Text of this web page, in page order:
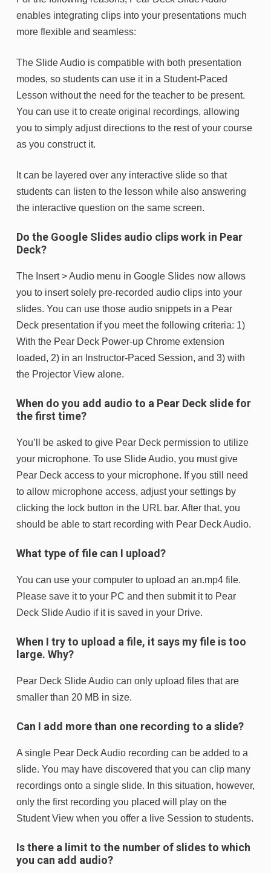
enables integrating clips into your presentations much
more flexible and seamless:
The Slide Audio is compatible with both presentation
modes, so students can use it in a Student-Paced
Lesson without the need for the teacher to be present.
You can use it to create original recordings, allowing
you to simply adjust directions to the rest of your course
as you construct it.
It can be layered over any interactive slide so that
students can listen to the lesson while also answering
the interactive question on the same screen.
Do the Google Slides audio clips work in Pear
Deck?
The Insert > Audio menu in Google Slides now allows
you to insert solely pre-recorded audio clips into your
slides. You can use those audio snippets in a Pear
Deck presentation if you meet the following criteria: 1)
With the Pear Deck Power-up Chrome extension
loaded, 2) in an Instructor-Paced Session, and 3) with
the Projector View alone.
When do you add audio to a Pear Deck slide for
the first time?
You’ll be asked to give Pear Deck permission to utilize
your microphone. To use Slide Audio, you must give
Pear Deck access to your microphone. If you still need
to allow microphone access, adjust your settings by
clicking the lock button in the URL bar. After that, you
should be able to start recording with Pear Deck Audio.
What type of file can I upload?
You can use your computer to upload an an.mp4 file.
Please save it to your PC and then submit it to Pear
Deck Slide Audio if it is saved in your Drive.
When I try to upload a file, it says my file is too
large. Why?
Pear Deck Slide Audio can only upload files that are
smaller than 20 MB in size.
Can I add more than one recording to a slide?
A single Pear Deck Audio recording can be added to a
slide. You may have discovered that you can clip many
recordings onto a single slide. In this situation, however,
only the first recording you placed will play on the
Student View when you offer a live Session to students.
Is there a limit to the number of slides to which
you can add audio?